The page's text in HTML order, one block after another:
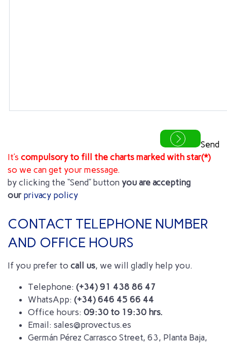
Send
It’s compulsory to fill the charts marked with star(*)
so we can get your message.
by clicking the “Send” button you are accepting
our privacy policy
CONTACT TELEPHONE NUMBER
AND OFFICE HOURS
If you prefer to call us, we will gladly help you.
Telephone: (+34) 91 438 86 47
WhatsApp: (+34) 646 45 66 44
Office hours: 09:30 to 19:30 hrs.
Email: sales@provectus.es
Germán Pérez Carrasco Street, 63, Planta Baja,